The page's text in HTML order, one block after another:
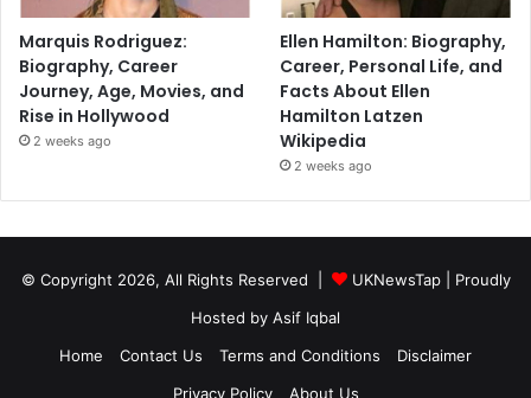
Marquis Rodriguez:
Biography, Career
Journey, Age, Movies, and
Rise in Hollywood
2 weeks ago
Ellen Hamilton: Biography,
Career, Personal Life, and
Facts About Ellen
Hamilton Latzen
Wikipedia
2 weeks ago
© Copyright 2026, All Rights Reserved | UKNewsTap| Proudly
Hosted by Asif Iqbal
Home
Contact Us Terms and Conditions
Disclaimer
Privacy Policy
About Us